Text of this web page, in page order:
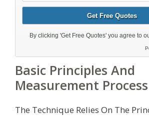
Basic Principles And
Measurement Process
The Technique Relies On The